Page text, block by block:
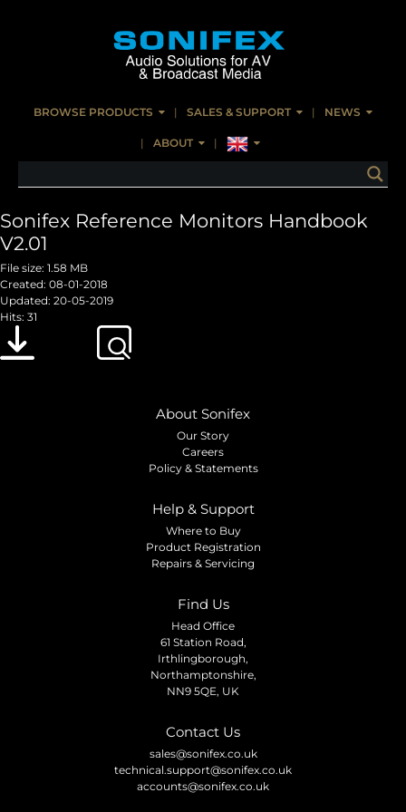
BROWSE PRODUCTS SALES & SUPPORT NEWS
ABOUT
Sonifex Reference Monitors Handbook
V2.01
File size: 1.58 MB
Created: 08-01-2018
Updated: 20-05-2019
Hits: 31
About Sonifex
Our Story
Careers
Policy & Statements
Help & Support
Where to Buy
Product Registration
Repairs & Servicing
Find Us
Head Office
61 Station Road,
Irthlingborough,
Northamptonshire,
NN9 5QE, UK
Contact Us
sales@sonifex.co.uk
technical.support@sonifex.co.uk
accounts@sonifex.co.uk